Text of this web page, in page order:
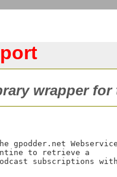
wrapper for
gpodder.net
to retrieve a
subscriptions with